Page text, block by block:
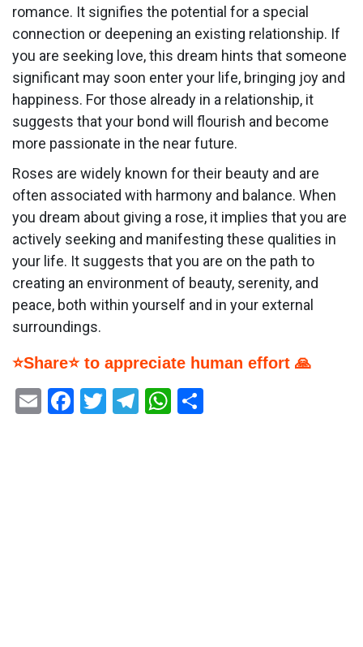
romance. It signifies the potential for a special
connection or deepening an existing relationship. If
you are seeking love, this dream hints that someone
significant may soon enter your life, bringing joy and
happiness. For those already in a relationship, it
suggests that your bond will flourish and become
more passionate in the near future.
Roses are widely known for their beauty and are
often associated with harmony and balance. When
you dream about giving a rose, it implies that you are
actively seeking and manifesting these qualities in
your life. It suggests that you are on the path to
creating an environment of beauty, serenity, and
peace, both within yourself and in your external
surroundings.
⭐Share⭐ to appreciate human effort 🙏
EmailFacebook
Twitter
Telegram
WhatsApp